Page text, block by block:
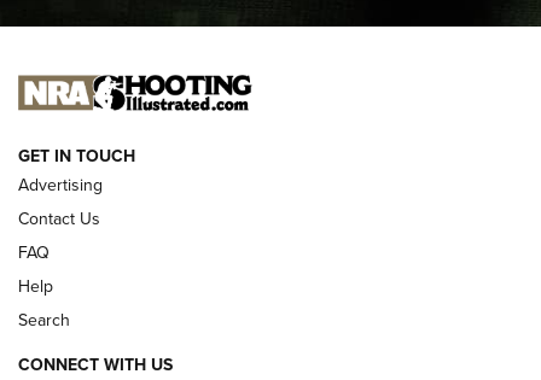
I CARRY
NEW FOR 2025
GET IN TOUCH
Advertising
Contact Us
FAQ
Help
Search
CONNECT WITH US